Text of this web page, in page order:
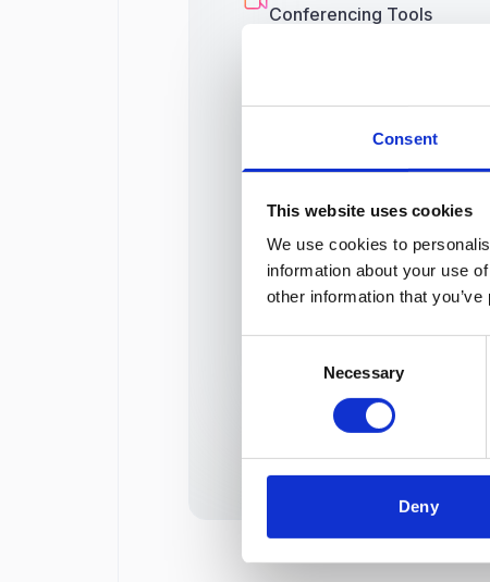
Consent
This website uses cookies
We use cookies to
information about your use
other information that
Necessary
Deny
Conferencing Tools
Third-Party Integrations
Onboarding
AI Video Interview Scoring